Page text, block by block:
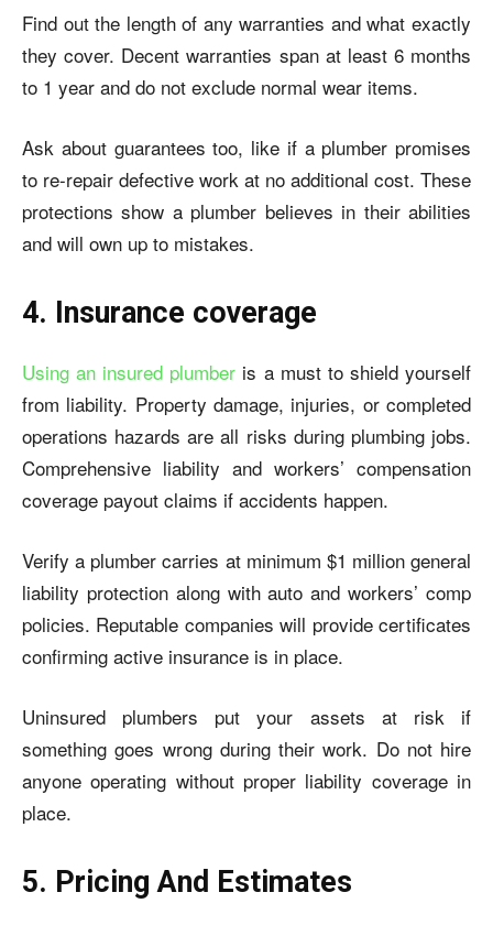
Find out the length of any warranties and what exactly
they cover. Decent warranties span at least 6 months
to 1 year and do not exclude normal wear items.
Ask about guarantees too, like if a plumber promises
to re-repair defective work at no additional cost. These
protections show a plumber believes in their abilities
and will own up to mistakes.
4. Insurance coverage
Using an insured plumber is a must to shield yourself
from liability. Property damage, injuries, or completed
operations hazards are all risks during plumbing jobs.
Comprehensive liability and workers’ compensation
coverage payout claims if accidents happen.
Verify a plumber carries at minimum $1 million general
liability protection along with auto and workers’ comp
policies. Reputable companies will provide certificates
confirming active insurance is in place.
Uninsured plumbers put your assets at risk if
something goes wrong during their work. Do not hire
anyone operating without proper liability coverage in
place.
5. Pricing And Estimates